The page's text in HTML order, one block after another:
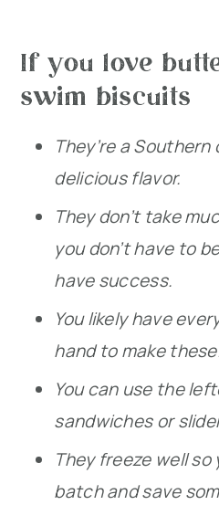
If you love
swim biscuits
They’re a
delicious flavor.
They don’t take
you don’t have to
have success.
You likely have
hand to make
You can use the
sandwiches or
They freeze well so
batch and save